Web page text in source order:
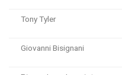
Tony Tyler
Giovanni Bisignani